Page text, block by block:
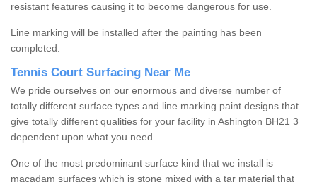
resistant features causing it to become dangerous for use.
Line marking will be installed after the painting has been
completed.
Tennis Court Surfacing Near Me
We pride ourselves on our enormous and diverse number of
totally different surface types and line marking paint designs that
give totally different qualities for your facility in Ashington BH21 3
dependent upon what you need.
One of the most predominant surface kind that we install is
macadam surfaces which is stone mixed with a tar material that